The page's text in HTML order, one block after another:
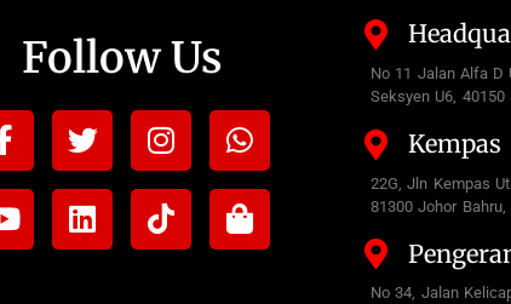
Follow Us
Facebook-
f
TwitterInstagramWhatsapp
YoutubeLinkedinTiktokShopping-
bag
No 11 Jalan Alfa D
Seksyen U6, 40150
Kempas
22G, Jln Kempas
81300 Johor Bahru,
No 34, Jalan